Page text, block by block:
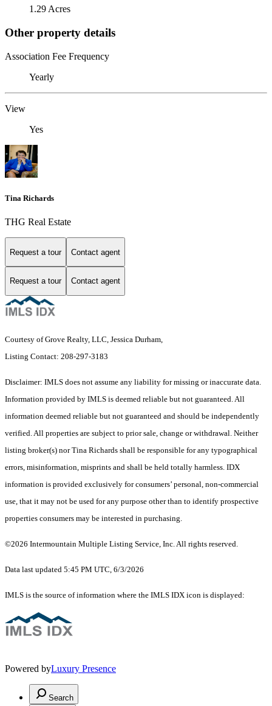
1.29 Acres
Other property details
Association Fee Frequency
Yearly
View
Yes
Tina Richards
THG Real Estate
Request a tour Contact agent
Request a tour Contact agent
Courtesy of Grove Realty, LLC, Jessica Durham,
Listing Contact: 208-297-3183
Disclaimer: IMLS does not assume any liability for missing or inaccurate data.
Information provided by IMLS is deemed reliable but not guaranteed. All
information deemed reliable but not guaranteed and should be independently
verified. All properties are subject to prior sale, change or withdrawal. Neither
listing broker(s) nor Tina Richards shall be responsible for any typographical
errors, misinformation, misprints and shall be held totally harmless. IDX
information is provided exclusively for consumers’ personal, non-commercial
use, that it may not be used for any purpose other than to identify prospective
properties consumers may be interested in purchasing.
©2026 Intermountain Multiple Listing Service, Inc. All rights reserved.
Data last updated 5:45 PM UTC, 6/3/2026
IMLS is the source of information where the IMLS IDX icon is displayed:
Powered byLuxury Presence
Search